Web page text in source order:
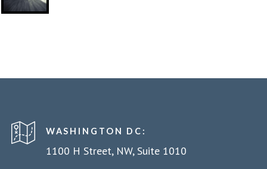
WASHINGTON DC:
1100 H Street, NW, Suite 1010